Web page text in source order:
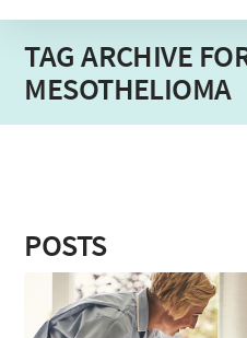
TAG ARCHIVE
MESOTHELIOMA
POSTS